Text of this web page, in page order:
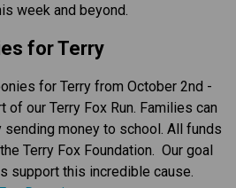
week and beyond.
for Terry
for Terry from October 2nd -
our Terry Fox Run. Families can
money to school. All funds
Terry Fox Foundation. Our goal
support this incredible cause.